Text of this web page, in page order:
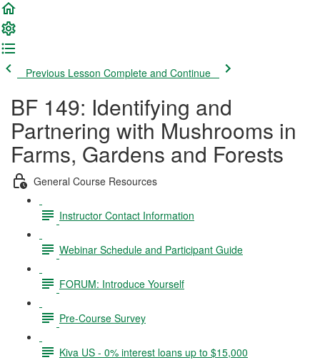
Previous Lesson Complete and Continue
BF 149: Identifying and
Partnering with Mushrooms in
Farms, Gardens and Forests
General Course Resources
Instructor Contact Information
Webinar Schedule and Participant Guide
FORUM: Introduce Yourself
Pre-Course Survey
Kiva US - 0% interest loans up to $15,000